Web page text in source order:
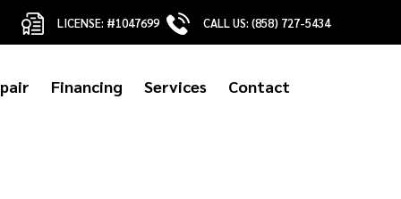
LICENSE: #1047699 CALL US: (858) 727-5434
Financing Services Contact